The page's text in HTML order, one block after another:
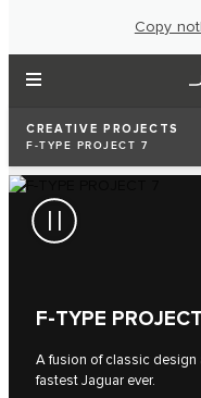
Copy
CREATIVE PROJECTS
F‑TYPE PROJECT 7
F‑TYPE
A fusion of classic
fastest Jaguar ever.